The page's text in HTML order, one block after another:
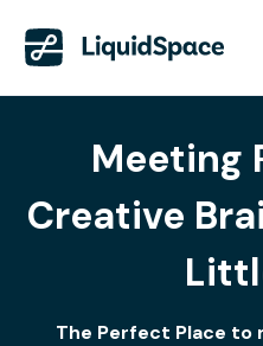
Meeting
Creative
The Perfect Place